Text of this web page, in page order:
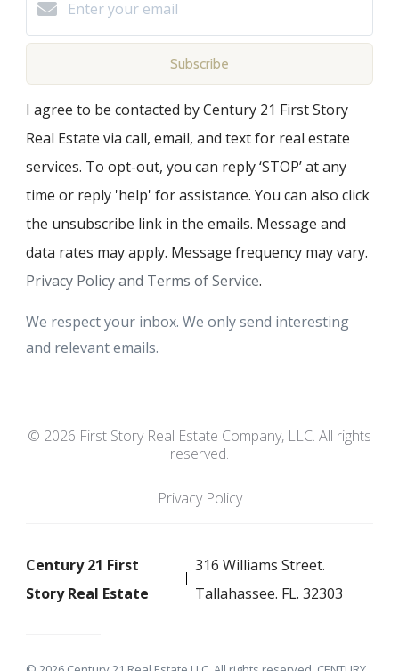
Subscribe
I agree to be contacted by Century 21 First Story
Real Estate via call, email, and text for real estate
services. To opt-out, you can reply ‘STOP’ at any
time or reply 'help' for assistance. You can also click
the unsubscribe link in the emails. Message and
data rates may apply. Message frequency may vary.
Privacy Policy and Terms of Service.
We respect your inbox. We only send interesting
and relevant emails.
© 2026 First Story Real Estate Company, LLC. All rights
reserved.
Privacy Policy
Century 21 First
Story Real Estate
316 Williams Street.
Tallahassee. FL. 32303